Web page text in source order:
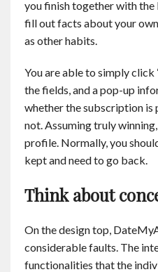
you finish together with the
fill out facts about your
as other habits.
You are able to simply click
the fields, and a pop-up
whether the subscription is
not. Assuming truly
profile. Normally, you
kept and need to go back.
Think about
On the design top,
considerable faults. The
functionalities that the